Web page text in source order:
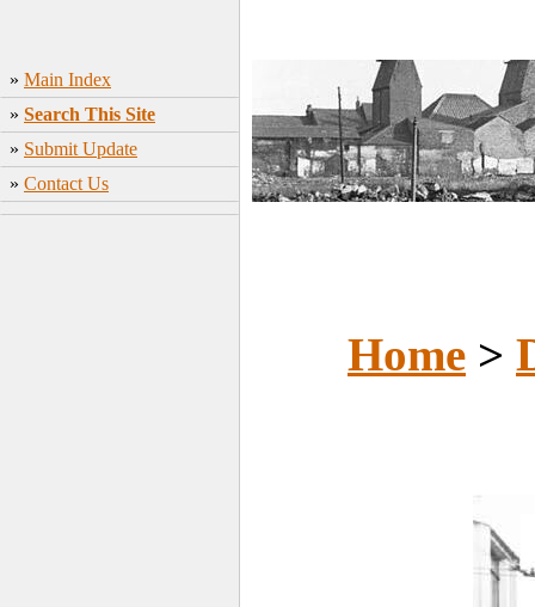
» Main Index
» Search This Site
» Submit Update
» Contact Us
Home >